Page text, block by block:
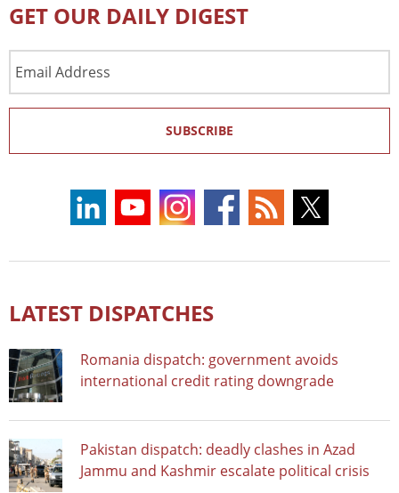
GET OUR DAILY DIGEST
Address
SUBSCRIBE
LATEST DISPATCHES
Romania dispatch: government avoids
international credit rating downgrade
Pakistan dispatch: deadly clashes in Azad
Jammu and Kashmir escalate political crisis